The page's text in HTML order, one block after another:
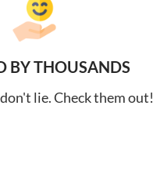
BY THOUSANDS
lie. Check them out!